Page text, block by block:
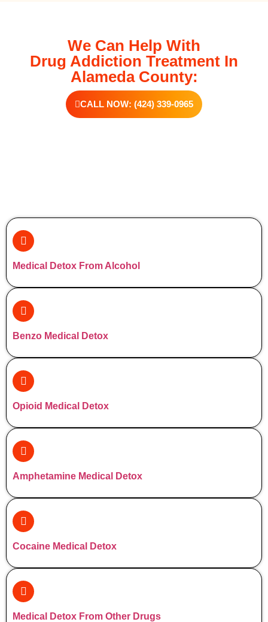
We Can Help With
Drug Addiction Treatment In
Alameda County:
CALL NOW: (424) 339-0965
Medical Detox From Alcohol
Benzo Medical Detox
Opioid Medical Detox
Amphetamine Medical Detox
Cocaine Medical Detox
Medical Detox From Other Drugs